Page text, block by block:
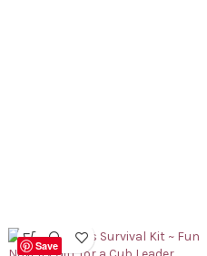
Save